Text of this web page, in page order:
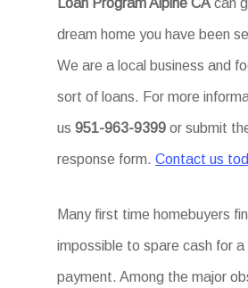
Loan Program Alpine CA can
dream home you have been
We are a local business and
sort of loans. For more
us951-963-9399 or submit
response form.Contact us
Many first time homebuyers
impossible to spare cash for a
payment. Among the major